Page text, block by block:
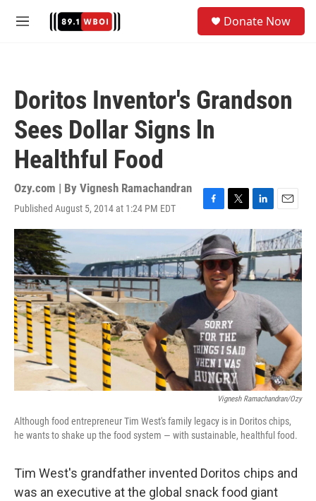
M
Donate Now
Doritos Inventor's Grandson
Sees Dollar Signs ln
Healthful Food
Ozy.com | By Vignesh Ramachandran
Published August 5, 2014 at 1:24 PM EDT
F
a
c
e
b
o
o
k
T
w
i
t
t
e
r
L
i
n
k
e
d
I
n
E
m
a
i
l
Vignesh Ramachandran/Ozy
Although food entrepreneur Tim West's family legacy is in Doritos chips,
he wants to shake up the food system — with sustainable, healthful food.
Tim West's grandfather invented Doritos chips and
was an executive at the global snack food giant